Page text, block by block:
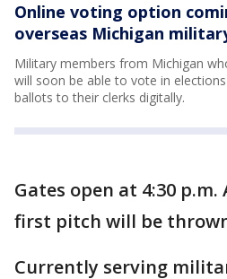
Online voting option
overseas Michigan
Military members from Michigan
will soon be able to vote in
ballots to their clerks digitally.
Gates open at 4:30 p.m.
first pitch will be
Currently serving